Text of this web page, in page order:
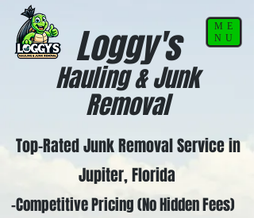
Top-Rated Junk Removal Service in
Jupiter, Florida
-Competitive Pricing (No Hidden Fees)
Loggy's
Hauling & Junk
Removal
ME
NU